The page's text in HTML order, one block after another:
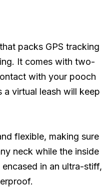
packs GPS tracking
It comes with two-
with your pooch
a virtual leash will keep
flexible, making sure
neck while the inside
in an ultra-stiff,